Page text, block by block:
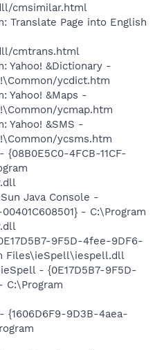
cmsimilar.html
Translate Page into English
cmtrans.html
Yahoo! &Dictionary -
ycdict.htm
Yahoo! &Maps -
ycmap.htm
Yahoo! &SMS -
ycsms.htm
4FCB-11CF-
Java Console -
- C:\Program
9F5D-4fee-9DF6-
Files\ieSpell\iespell.dll
- {0E17D5B7-9F5D-
C:\Program
{1606D6F9-9D3B-4aea-